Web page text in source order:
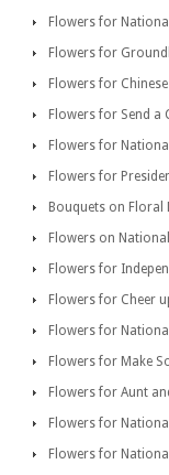
Flowers for
Flowers for
Flowers for Chinese
Flowers for Send a
Flowers for
Flowers for
Bouquets on Floral
Flowers on
Flowers for
Flowers for Cheer
Flowers for
Flowers for Make
Flowers for Aunt
Flowers for
Flowers for